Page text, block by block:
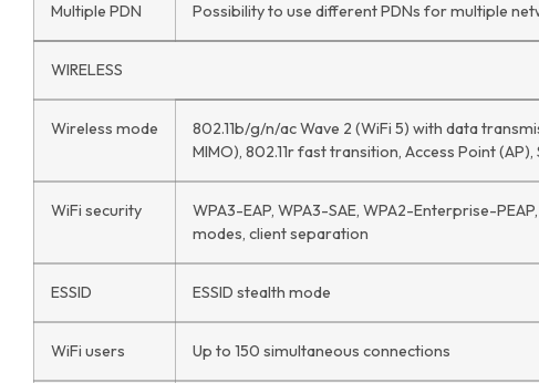
Multiple PDN Possibility to use different PDNs for multiple
WIRELESS
Wireless mode
802.11b/g/n/ac Wave 2 (WiFi 5) with data
MIMO), 802.11r fast transition, Access Point (AP),
WiFi security
WPA3-EAP, WPA3-SAE, WPA2-Enterprise-
modes, client separation
ESSID ESSID stealth mode
WiFi users Up to 150 simultaneous connections